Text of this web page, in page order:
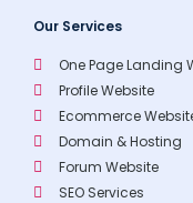
Our Services
One Page Landing
Profile Website
Ecommerce
Domain & Hosting
Forum Website
SEO Services